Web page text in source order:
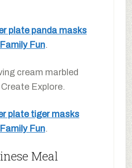
plate panda masks
Fun.
cream marbled
Explore.
plate tiger masks
Fun.
Meal